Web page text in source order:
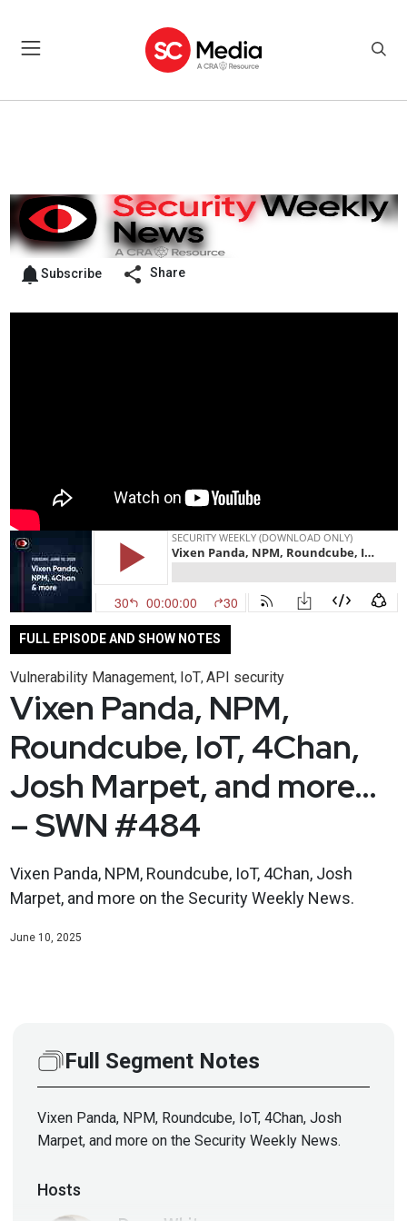
Subscribe Share
FULL EPISODE AND SHOW NOTES
Vulnerability Management, IoT, API security
Vixen Panda, NPM,
Roundcube, IoT, 4Chan,
Josh Marpet, and more…
– SWN #484
Vixen Panda, NPM, Roundcube, IoT, 4Chan, Josh
Marpet, and more on the Security Weekly News.
June 10, 2025
Full Segment Notes
Vixen Panda, NPM, Roundcube, IoT, 4Chan, Josh
Marpet, and more on the Security Weekly News.
Hosts